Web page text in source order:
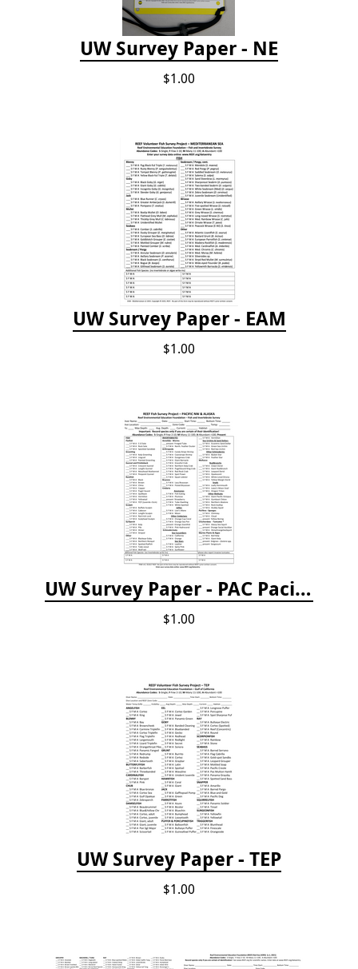
UW Survey Paper - NE
$1.00
UW Survey Paper - EAM
$1.00
UW Survey Paper - PAC Pacific Northwest
$1.00
UW Survey Paper - TEP
$1.00